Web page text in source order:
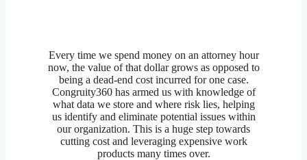
Every time we spend money on an attorney hour
now, the value of that dollar grows as opposed to
being a dead-end cost incurred for one case.
Congruity360 has armed us with knowledge of
what data we store and where risk lies, helping
us identify and eliminate potential issues within
our organization. This is a huge step towards
cutting cost and leveraging expensive work
products many times over.